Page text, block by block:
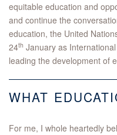
equitable education and
and continue the
education, the United
24th January as
leading the development of
WHAT
For me, I whole heartedly